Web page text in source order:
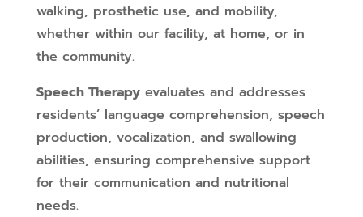
walking, prosthetic use, and mobility,
whether within our facility, at home, or in
the community.
Speech Therapyevaluates and addresses
residents’ language comprehension, speech
production, vocalization, and swallowing
abilities, ensuring comprehensive support
for their communication and nutritional
needs.